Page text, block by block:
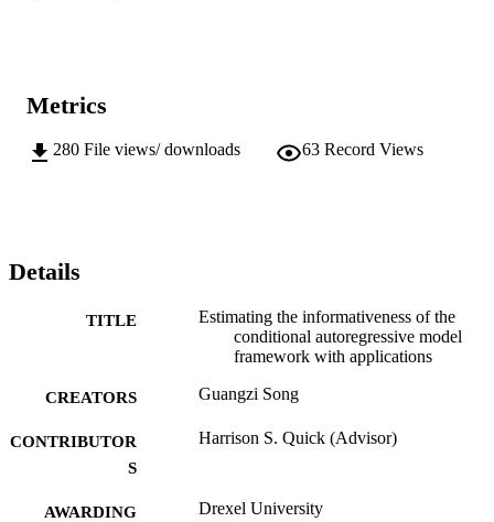
Metrics
280 File views/ downloads 63 Record Views
Details
TITLE
Estimating the informativeness of the
conditional autoregressive model
framework with applications
CREATORS Guangzi Song
CONTRIBUTOR
S
Harrison S. Quick (Advisor)
AWARDING
Drexel University